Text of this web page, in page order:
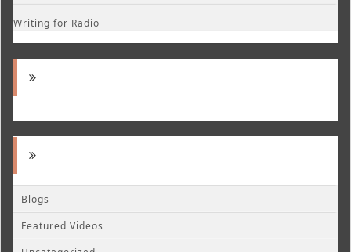
Writing for Radio
Blogs
Featured Videos